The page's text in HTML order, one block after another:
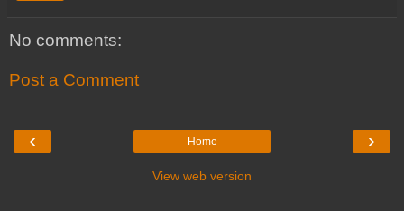
No comments:
Post a Comment
‹ ›
Home
View web version